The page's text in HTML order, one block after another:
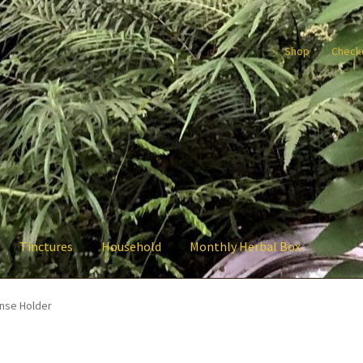
Shop
Tinctures Household Monthly Herbal Box
Holder